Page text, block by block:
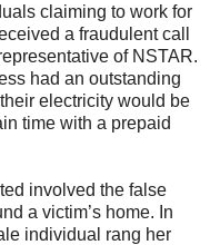
claiming to work for
a fraudulent call
of NSTAR.
had an outstanding
electricity would be
time with a prepaid
involved the false
a victim’s home. In
individual rang her